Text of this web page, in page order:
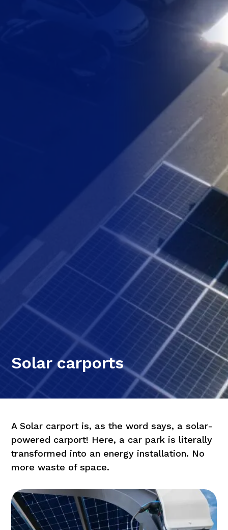
Solar carports
A Solar carport is, as the word says, a solar-
powered carport! Here, a car park is literally
transformed into an energy installation. No
more waste of space.